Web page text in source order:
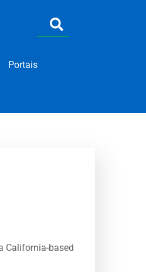
Portais
California-based